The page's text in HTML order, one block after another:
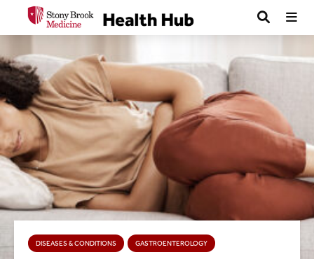
DISEASES & CONDITIONS GASTROENTEROLOGY